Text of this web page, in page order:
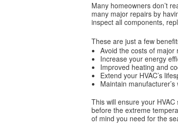
Many homeowners don’t
many major repairs by
inspect all components,
These are just a few
Avoid the costs of major
Increase your energy
Improved heating and
Extend your HVAC’s
Maintain manufacturer’s
This will ensure your
before the extreme
of mind you need for the